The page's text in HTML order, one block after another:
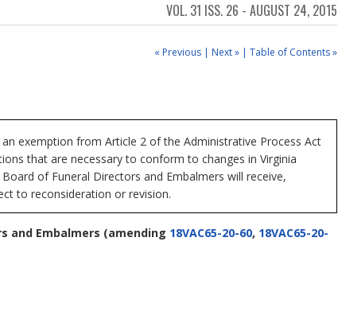
VOL. 31 ISS. 26 - AUGUST 24, 2015
« Previous | Next » | Table of Contents »
exemption from Article 2 of the Administrative Process Act
that are necessary to conform to changes in Virginia
of Funeral Directors and Embalmers will receive,
to reconsideration or revision.
and Embalmers (amending 18VAC65-20-60, 18VAC65-20-